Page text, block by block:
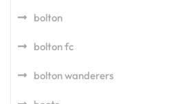
bolton
bolton fc
bolton wanderers